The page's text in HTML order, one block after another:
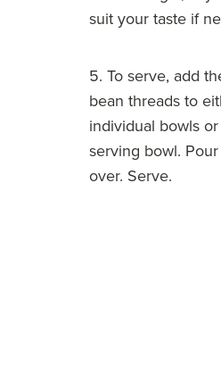
suit your taste if
5. To serve, add
bean threads to
individual bowls
serving bowl.
over. Serve.